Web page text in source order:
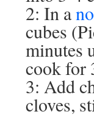
2: In a
cubes
minutes
cook for
3: Add
cloves,